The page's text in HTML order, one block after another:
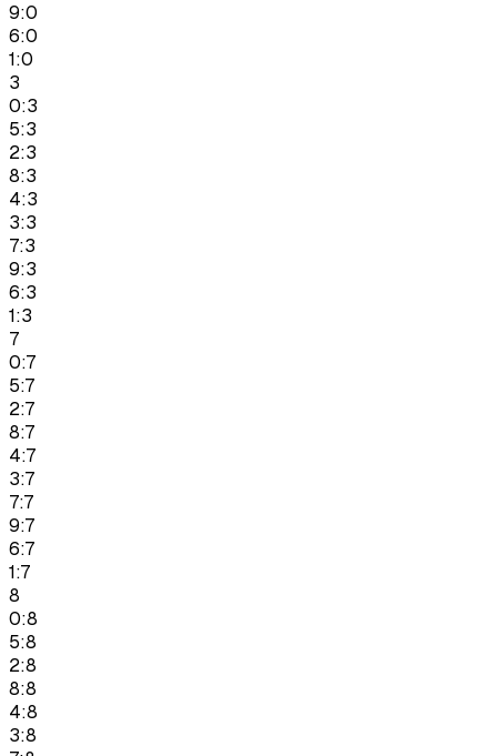
9:0
6:0
1:0
3
0:3
5:3
2:3
8:3
4:3
3:3
7:3
9:3
6:3
1:3
7
0:7
5:7
2:7
8:7
4:7
3:7
7:7
9:7
6:7
1:7
8
0:8
5:8
2:8
8:8
4:8
3:8